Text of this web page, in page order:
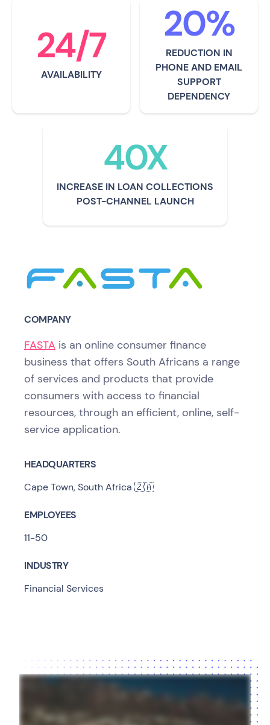
24/7
AVAILABILITY
20%
REDUCTION IN
PHONE AND EMAIL
SUPPORT
DEPENDENCY
40X
INCREASE IN LOAN COLLECTIONS
POST-CHANNEL LAUNCH
COMPANY
FASTA is an online consumer finance
business that offers South Africans a range
of services and products that provide
consumers with access to financial
resources, through an efficient, online, self-
service application.
HEADQUARTERS
Cape Town, South Africa 🇿🇦
EMPLOYEES
11-50
INDUSTRY
Financial Services